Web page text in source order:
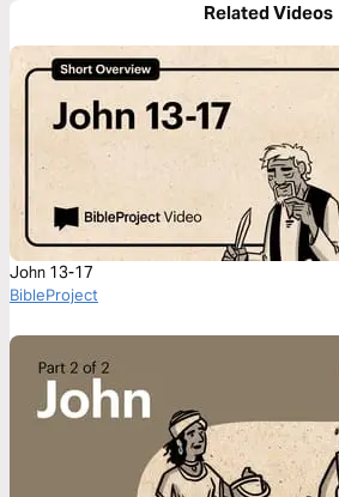
Related Videos
John 13-17
BibleProject